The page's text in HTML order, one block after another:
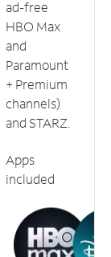
ad-free
HBO Max
and
Paramount
+ Premium
channels)
and STARZ.
Apps
included